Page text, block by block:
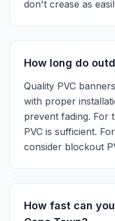
don't crease as
How long do
Quality PVC
with proper
prevent fading. For
PVC is sufficient.
consider blockout
How fast can